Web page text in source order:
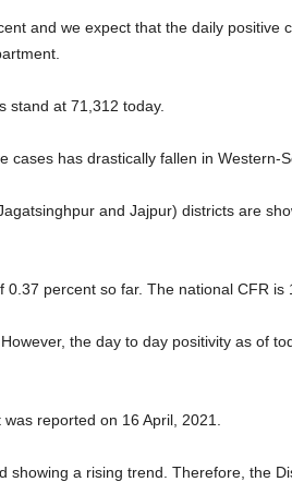
and we expect that the daily positive
stand at 71,312 today.
has drastically fallen in Western-
and Jajpur) districts are
percent so far. The national CFR is
the day to day positivity as of
reported on 16 April, 2021.
a rising trend. Therefore, the